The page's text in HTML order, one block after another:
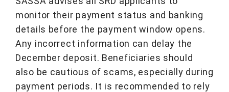
monitor their payment status and banking
details before the payment window opens.
Any incorrect information can delay the
December deposit. Beneficiaries should
also be cautious of scams, especially during
payment periods. It is recommended to rely